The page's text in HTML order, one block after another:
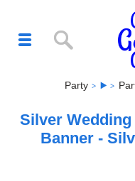
Party
Silver
Banner -